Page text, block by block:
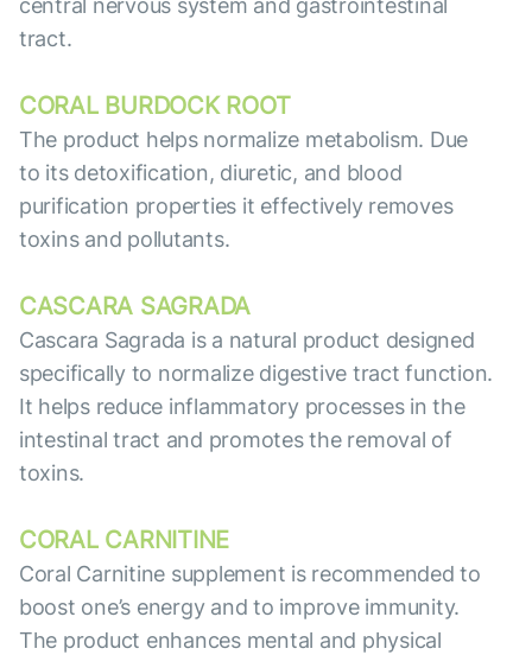
central nervous system and gastrointestinal
tract.
CORAL BURDOCK ROOT
The product helps normalize metabolism. Due
to its detoxification, diuretic, and blood
purification properties it effectively removes
toxins and pollutants.
CASCARA SAGRADA
Cascara Sagrada is a natural product designed
specifically to normalize digestive tract function.
It helps reduce inflammatory processes in the
intestinal tract and promotes the removal of
toxins.
CORAL CARNITINE
Coral Carnitine supplement is recommended to
boost one’s energy and to improve immunity.
The product enhances mental and physical